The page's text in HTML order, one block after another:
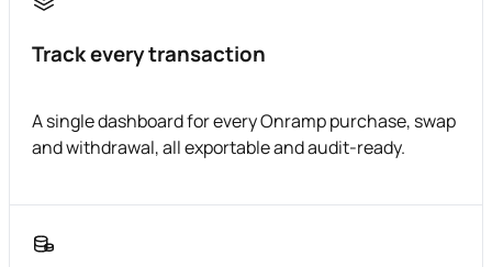
Track every transaction
A single dashboard for every Onramp purchase, swap
and withdrawal, all exportable and audit-ready.